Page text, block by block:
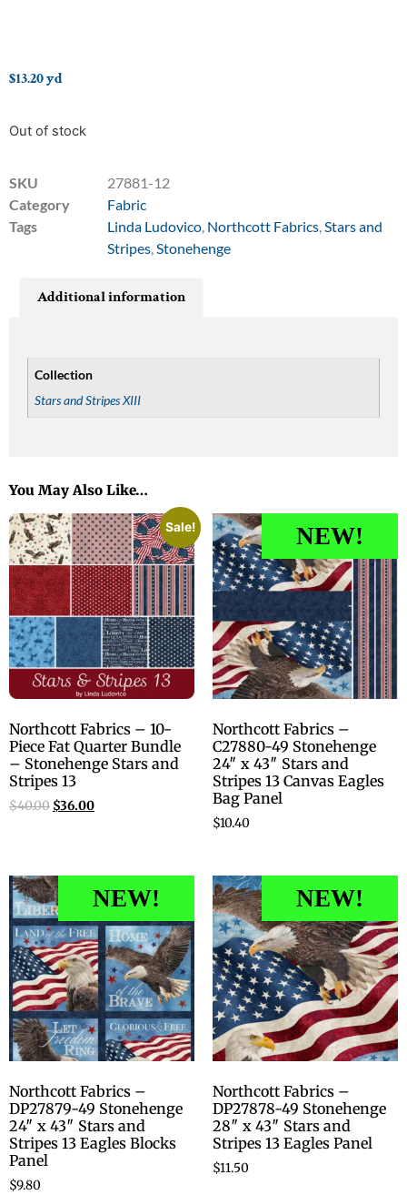
$13.20yd
Out of stock
SKU
27881-12
Category
Fabric
Tags
Linda Ludovico, Northcott Fabrics,Stars and
Stripes,Stonehenge
You May Also Like…
Sale!
Northcott Fabrics – 10-
Piece Fat Quarter Bundle
– Stonehenge Stars and
Stripes 13
$40.00 $36.00
NEW!
Northcott Fabrics –
C27880-49 Stonehenge
24″ x 43″ Stars and
Stripes 13 Canvas Eagles
Bag Panel
$10.40
NEW!
Northcott Fabrics –
DP27879-49 Stonehenge
24″ x 43″ Stars and
Stripes 13 Eagles Blocks
Panel
$9.80
NEW!
Northcott Fabrics –
DP27878-49 Stonehenge
28″ x 43″ Stars and
Stripes 13 Eagles Panel
$11.50
Additional information
Collection
Stars and Stripes XIII